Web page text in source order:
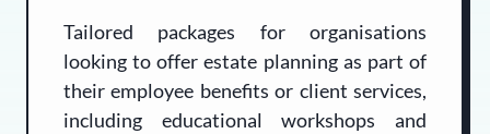
Tailored packages for organisations
looking to offer estate planning as part of
their employee benefits or client services,
including educational workshops and